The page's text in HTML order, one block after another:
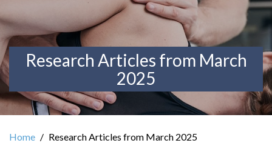
Research Articles from March
2025
Home Research Articles from March 2025